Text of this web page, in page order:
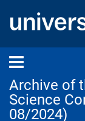
Archive of
Science
08/2024)